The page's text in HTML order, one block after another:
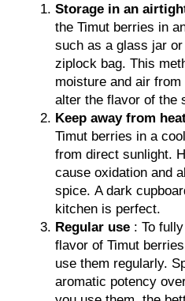
Storage in an
the Timut berries in
such as a glass jar
ziplock bag. This
moisture and air
alter the flavor of the
Keep away from
Timut berries in a
from direct sunlight.
cause oxidation and
spice. A dark
kitchen is perfect.
Regular use : To
flavor of Timut
use them regularly.
aromatic potency